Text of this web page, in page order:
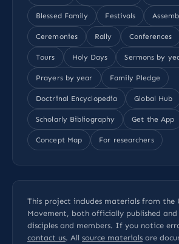
Blessed Family Festivals
Ceremonies Rally Conferences
Tours Holy Days Sermons by
Prayers by year Family Pledge
Doctrinal Encyclopedia Global Hub
Scholarly Bibliography Get the App
Concept Map For researchers
This project includes materials from the
Movement, both officially published and
disciples and members. If you notice
contact us. All source materials are